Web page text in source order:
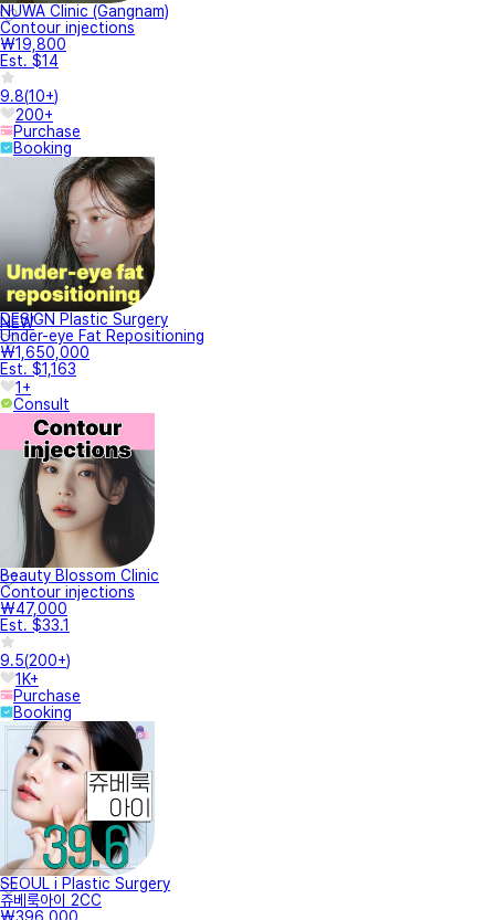
NUWA Clinic (Gangnam)
Contour injections
₩19,800
Est. $14
9.8(10+)
200+
Purchase
Booking
NEW
DESIGN Plastic Surgery
Under-eye Fat Repositioning
₩1,650,000
Est. $1,163
1+
Consult
Beauty Blossom Clinic
Contour injections
₩47,000
Est. $33.1
9.5(200+)
1K+
Purchase
Booking
SEOUL i Plastic Surgery
쥬베룩아이 2CC
₩396,000